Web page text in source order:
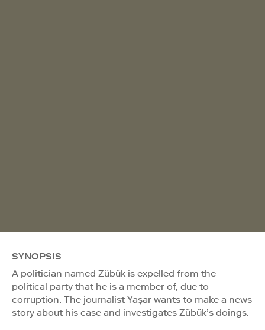
SYNOPSIS
A politician named Zübük is expelled from the
political party that he is a member of, due to
corruption. The journalist Yaşar wants to make a news
story about his case and investigates Zübük’s doings.